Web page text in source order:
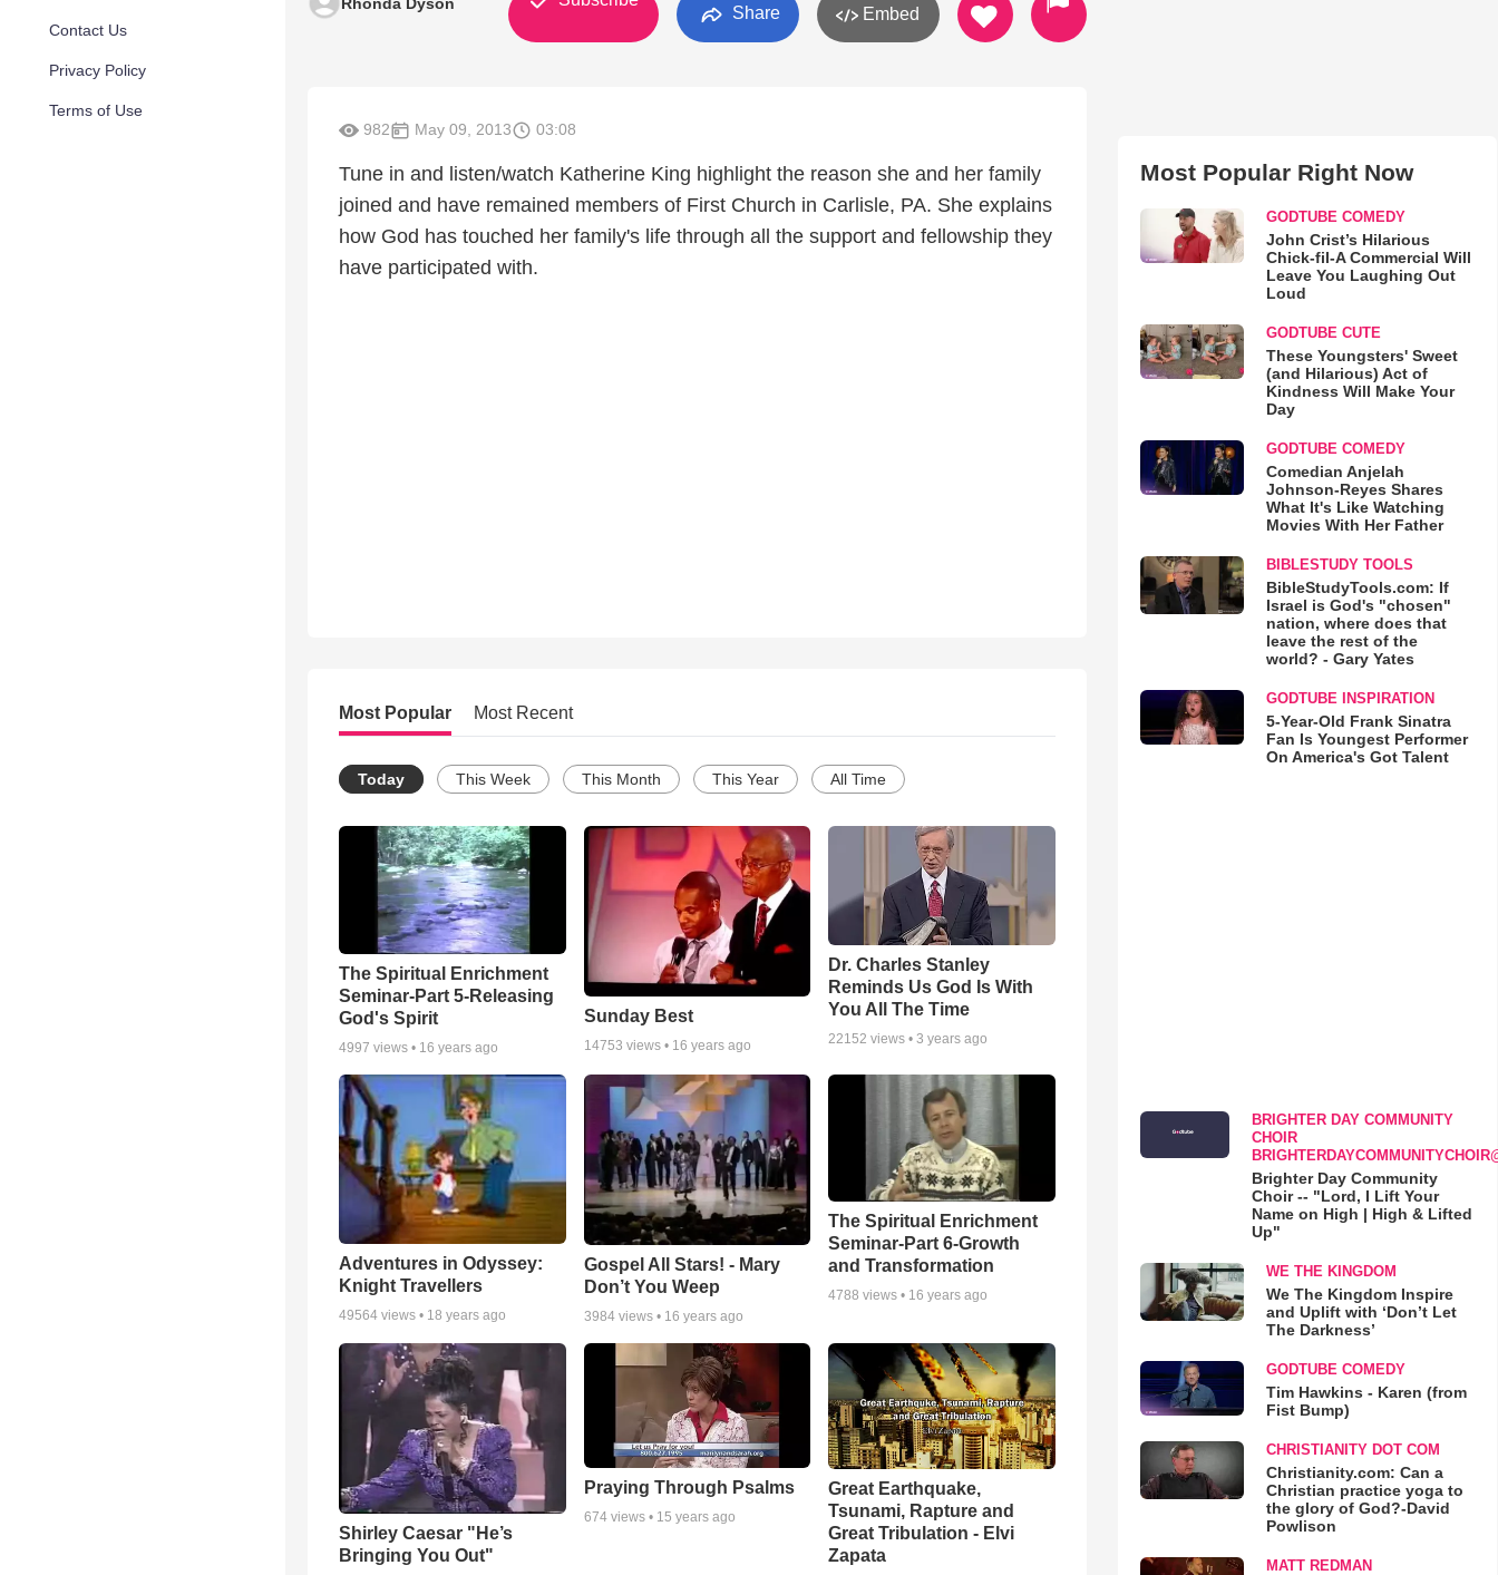
Contact Us
Privacy Policy
Terms of Use
Share Embed
982 May 09, 2013 03:08
Tune in and listen/watch Katherine King highlight the reason she and her family
joined and have remained members of First Church in Carlisle, PA. She explains
how God has touched her family's life through all the support and fellowship they
have participated with.
Most Popular Most Recent
Today This Week This Month This Year All Time
The Spiritual Enrichment
Seminar-Part 5-Releasing
God's Spirit
4997 views • 16 years ago
Sunday Best
14753 views • 16 years ago
Dr. Charles Stanley
Reminds Us God Is With
You All The Time
22152 views •3 years ago
Adventures in Odyssey:
Knight Travellers
49564 views • 18 years ago
Gospel All Stars! - Mary
Don’t You Weep
3984views • 16 years ago
The Spiritual Enrichment
Seminar-Part 6-Growth
and Transformation
4788 views • 16 years ago
Shirley Caesar "He’s
Bringing You Out"
Praying Through Psalms
674views • 15 years ago
Great Earthquake,
Tsunami, Rapture and
Great Tribulation - Elvi
Zapata
Most Popular Right Now
GODTUBE COMEDY
John Crist’s Hilarious
Chick-fil-A Commercial Will
Leave You Laughing Out
Loud
GODTUBE CUTE
These Youngsters' Sweet
(and Hilarious) Act of
Kindness Will Make Your
Day
GODTUBE COMEDY
Comedian Anjelah
Johnson-Reyes Shares
What It's Like Watching
Movies With Her Father
BIBLESTUDY TOOLS
BibleStudyTools.com: If
Israel is God's "chosen"
nation, where does that
leave the rest of the
world? - Gary Yates
GODTUBE INSPIRATION
5-Year-Old Frank Sinatra
Fan Is Youngest Performer
On America's Got Talent
BRIGHTER DAY COMMUNITY
CHOIR
Brighter Day Community
Choir -- "Lord, I Lift Your
Name on High | High & Lifted
Up"
WE THE KINGDOM
We The Kingdom Inspire
and Uplift with ‘Don’t Let
The Darkness’
GODTUBE COMEDY
Tim Hawkins - Karen (from
Fist Bump)
CHRISTIANITY DOT COM
Christianity.com: Can a
Christian practice yoga to
the glory of God?-David
Powlison
MATT REDMAN